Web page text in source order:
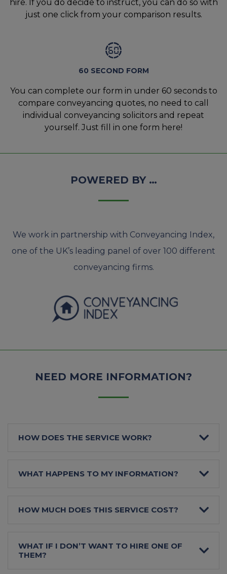
hire. If you do decide to instruct, you can do so with
just one click from your comparison results.
60 SECOND FORM
You can complete our form in under 60 seconds to
compare conveyancing quotes, no need to call
individual conveyancing solicitors and repeat
yourself. Just fill in one form here!
POWERED BY …
We work in partnership with Conveyancing Index,
one of the UK’s leading panel of over 100 different
conveyancing firms.
NEED MORE INFORMATION?
HOW DOES THE SERVICE WORK?
WHAT HAPPENS TO MY INFORMATION?
HOW MUCH DOES THIS SERVICE COST?
WHAT IF I DON’T WANT TO HIRE ONE OF
THEM?